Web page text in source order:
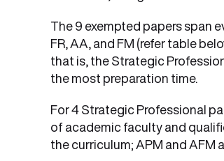
The 9 exempted papers span
FR, AA, and FM (refer table
that is, the Strategic
the most preparation time.
For 4 Strategic Professional
of academic faculty and
the curriculum; APM and AFM